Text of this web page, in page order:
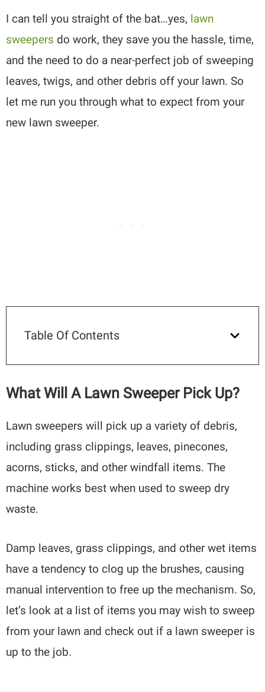
I can tell you straight of the bat…yes, lawn
sweepers do work, they save you the hassle, time,
and the need to do a near-perfect job of sweeping
leaves, twigs, and other debris off your lawn. So
let me run you through what to expect from your
new lawn sweeper.
Table Of Contents
What Will A Lawn Sweeper Pick Up?
Lawn sweepers will pick up a variety of debris,
including grass clippings, leaves, pinecones,
acorns, sticks, and other windfall items. The
machine works best when used to sweep dry
waste.
Damp leaves, grass clippings, and other wet items
have a tendency to clog up the brushes, causing
manual intervention to free up the mechanism. So,
let’s look at a list of items you may wish to sweep
from your lawn and check out if a lawn sweeper is
up to the job.